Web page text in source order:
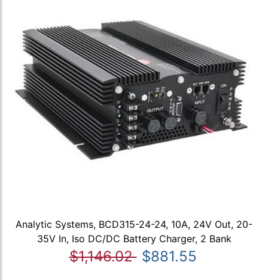
Analytic Systems, BCD315-24-24, 10A, 24V Out, 20-
35V In, Iso DC/DC Battery Charger, 2 Bank
$1,146.02 $881.55